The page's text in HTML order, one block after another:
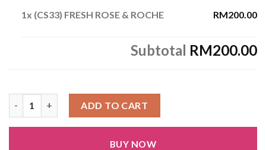
1x (CS33) FRESH ROSE & ROCHE RM200.00
Subtotal RM200.00
ADD TO CART
BUY NOW